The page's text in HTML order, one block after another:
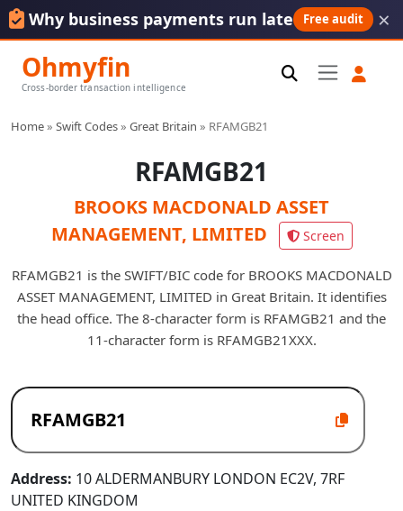
Why business payments run late Free audit ×
Ohmyfin
Cross-border transaction intelligence
Home» Swift Codes» Great Britain » RFAMGB21
RFAMGB21
BROOKS MACDONALD ASSET
MANAGEMENT, LIMITED
Screen
RFAMGB21 is the SWIFT/BIC code for BROOKS MACDONALD
ASSET MANAGEMENT, LIMITED in Great Britain. It identifies
the head office. The 8-character form is RFAMGB21 and the
11-character form is RFAMGB21XXX.
Address: 10 ALDERMANBURY LONDON EC2V, 7RF
UNITED KINGDOM